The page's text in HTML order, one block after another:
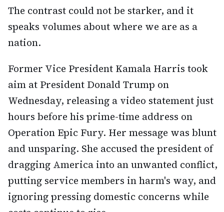
The contrast could not be starker, and it
speaks volumes about where we are as a
nation.
Former Vice President Kamala Harris took
aim at President Donald Trump on
Wednesday, releasing a video statement just
hours before his prime-time address on
Operation Epic Fury. Her message was blunt
and unsparing. She accused the president of
dragging America into an unwanted conflict,
putting service members in harm's way, and
ignoring pressing domestic concerns while